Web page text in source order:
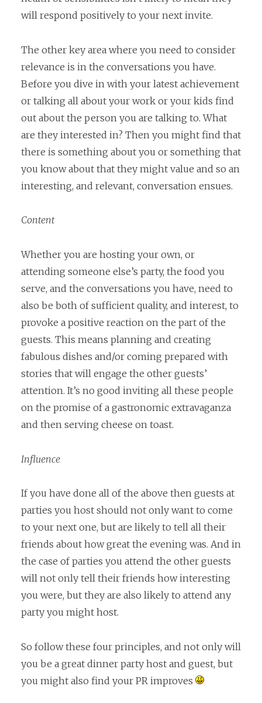
will respond positively to your next invite.
The other key area where you need to consider
relevance is in the conversations you have.
Before you dive in with your latest achievement
or talking all about your work or your kids find
out about the person you are talking to. What
are they interested in? Then you might find that
there is something about you or something that
you know about that they might value and so an
interesting, and relevant, conversation ensues.
Content
Whether you are hosting your own, or
attending someone else’s party, the food you
serve, and the conversations you have, need to
also be both of sufficient quality, and interest, to
provoke a positive reaction on the part of the
guests. This means planning and creating
fabulous dishes and/or coming prepared with
stories that will engage the other guests’
attention. It’s no good inviting all these people
on the promise of a gastronomic extravaganza
and then serving cheese on toast.
Influence
If you have done all of the above then guests at
parties you host should not only want to come
to your next one, but are likely to tell all their
friends about how great the evening was. And in
the case of parties you attend the other guests
will not only tell their friends how interesting
you were, but they are also likely to attend any
party you might host.
So follow these four principles, and not only will
you be a great dinner party host and guest, but
you might also find your PR improves